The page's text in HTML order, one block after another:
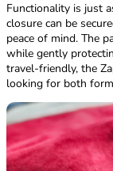
Functionality is just
closure can be
peace of mind. The
while gently
travel-friendly, the
looking for both